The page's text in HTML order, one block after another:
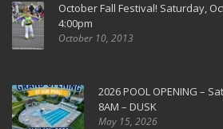
October Fall Festival! Saturday,
4:00pm
October 10, 2013
2026 POOL OPENING –
8AM – DUSK
May 15, 2026